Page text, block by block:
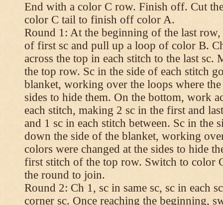
End with a color C row. Finish off. Cut
color C tail to finish off color A.
Round 1: At the beginning of the last
of first sc and pull up a loop of color B.
across the top in each stitch to the last sc.
the top row. Sc in the side of each stitch
blanket, working over the loops where
sides to hide them. On the bottom, work
each stitch, making 2 sc in the first and
and 1 sc in each stitch between. Sc in the
down the side of the blanket, working
colors were changed at the sides to hide
first stitch of the top row. Switch to color
the round to join.
Round 2: Ch 1, sc in same sc, sc in each
corner sc. Once reaching the beginning,